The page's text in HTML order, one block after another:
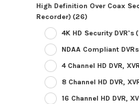
High Definition Over Coax
Recorder) (26)
4K HD Security DVR's
NDAA Compliant
4 Channel HD DVR, XVR
8 Channel HD DVR,
16 Channel HD DVR,